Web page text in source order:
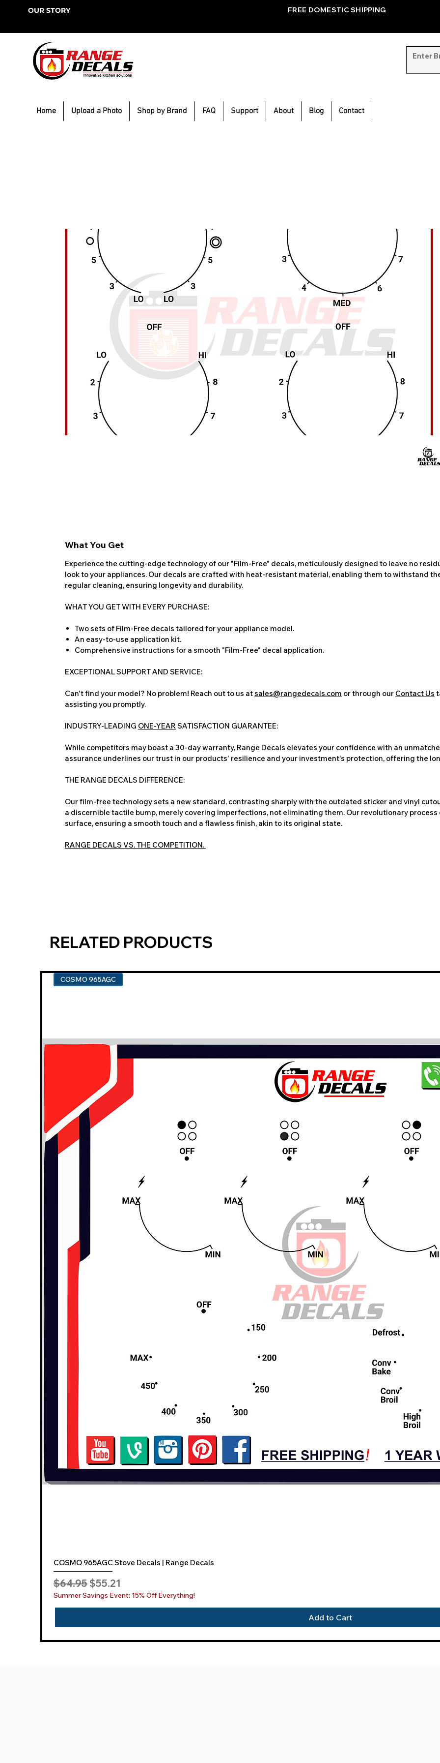
OUR STORY FREE DOMESTIC SHIPPING
Home Upload a Photo Shop by Brand FAQ Support About Blog Contact
What You Get
Experience the cutting-edge technology of our "Film-Free" decals, meticulously designed to leave no
look to your appliances. Our decals are crafted with heat-resistant material, enabling them to withstand
regular cleaning, ensuring longevity and durability.
WHAT YOU GET WITH EVERY PURCHASE:
Two sets of Film-Free decals tailored for your appliance model.
An easy-to-use application kit.
Comprehensive instructions for a smooth "Film-Free" decal application.
EXCEPTIONAL SUPPORT AND SERVICE:
Can't find your model? No problem! Reach out to us atsales@rangedecals.com or through our Contact Us
assisting you promptly.
INDUSTRY-LEADING ONE-YEARSATISFACTION GUARANTEE:
While competitors may boast a 30-day warranty, Range Decals elevates your confidence with an
assurance underlines our trust in our products' resilience and your investment's protection, offering the
THE RANGE DECALS DIFFERENCE:
Our film-free technology sets a new standard, contrasting sharply with the outdated sticker and vinyl
a discernible tactile bump, merely covering imperfections, not eliminating them. Our revolutionary
surface, ensuring a smooth touch and a flawless finish, akin to its original state.
RANGE DECALS VS. THE COMPETITION.
RELATED PRODUCTS
COSMO 965AGC
COSMO 965AGC Stove Decals | Range Decals
Regular Price
$64.95 Sale Price
$55.21
Summer Savings Event: 15% Off Everything!
Add to Cart